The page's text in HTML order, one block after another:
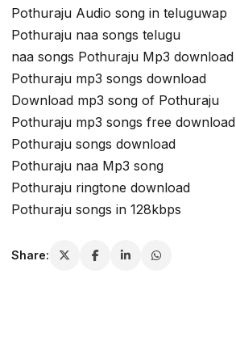
Pothuraju Audio song in teluguwap
Pothuraju naa songs telugu
naa songs Pothuraju Mp3 download
Pothuraju mp3 songs download
Download mp3 song of Pothuraju
Pothuraju mp3 songs free download
Pothuraju songs download
Pothuraju naa Mp3 song
Pothuraju ringtone download
Pothuraju songs in 128kbps
Share: